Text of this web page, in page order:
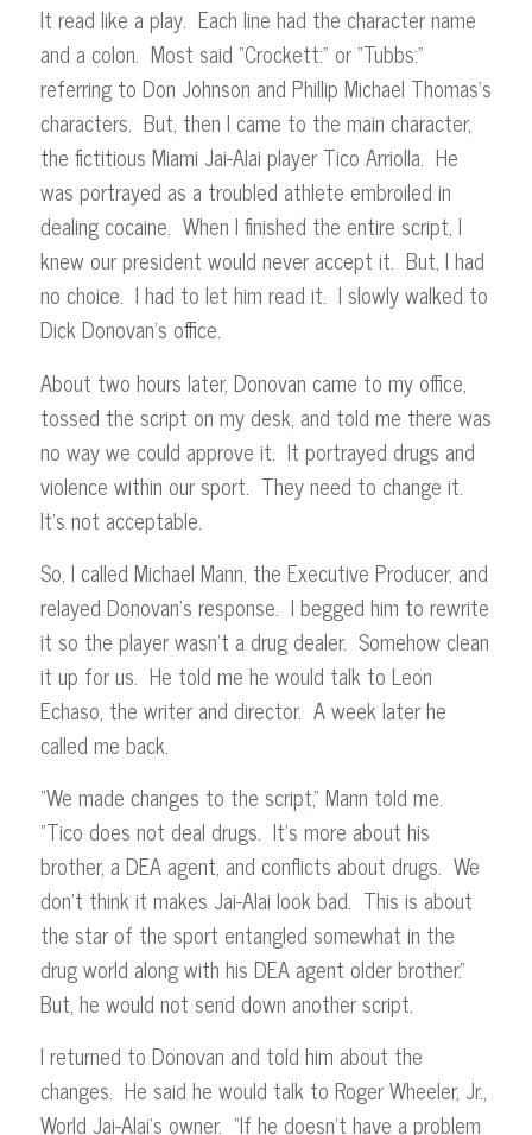
It read like a play. Each line had the character name
and a colon. Most said “Crockett:” or “Tubbs:”
referring to Don Johnson and Phillip Michael Thomas’s
characters. But, then I came to the main character,
the fictitious Miami Jai-Alai player Tico Arriolla. He
was portrayed as a troubled athlete embroiled in
dealing cocaine. When I finished the entire script, I
knew our president would never accept it. But, I had
no choice. I had to let him read it. I slowly walked to
Dick Donovan’s office.
About two hours later, Donovan came to my office,
tossed the script on my desk, and told me there was
no way we could approve it. It portrayed drugs and
violence within our sport. They need to change it.
It’s not acceptable.
So, I called Michael Mann, the Executive Producer, and
relayed Donovan’s response. I begged him to rewrite
it so the player wasn’t a drug dealer. Somehow clean
it up for us. He told me he would talk to Leon
Echaso, the writer and director. A week later he
called me back.
“We made changes to the script,” Mann told me.
“Tico does not deal drugs. It’s more about his
brother, a DEA agent, and conflicts about drugs. We
don’t think it makes Jai-Alai look bad. This is about
the star of the sport entangled somewhat in the
drug world along with his DEA agent older brother.”
But, he would not send down another script.
I returned to Donovan and told him about the
changes. He said he would talk to Roger Wheeler, Jr.,
World Jai-Alai’s owner. “If he doesn’t have a problem